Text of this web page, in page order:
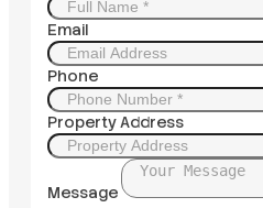
Email
Phone
Property Address
Message